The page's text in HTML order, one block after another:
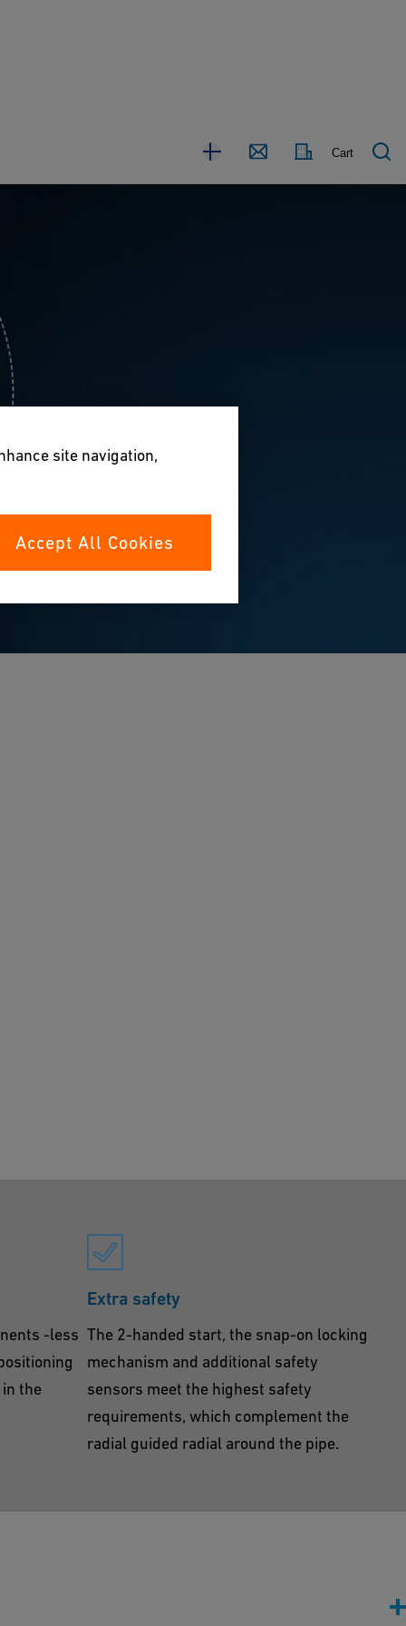
Country Contact Cart
-less
the
Extra safety
The 2-handed start, the snap-on locking
mechanism and additional safety
sensors meet the highest safety
requirements, which complement the
radial guided radial around the pipe.
site navigation,
Accept All Cookies